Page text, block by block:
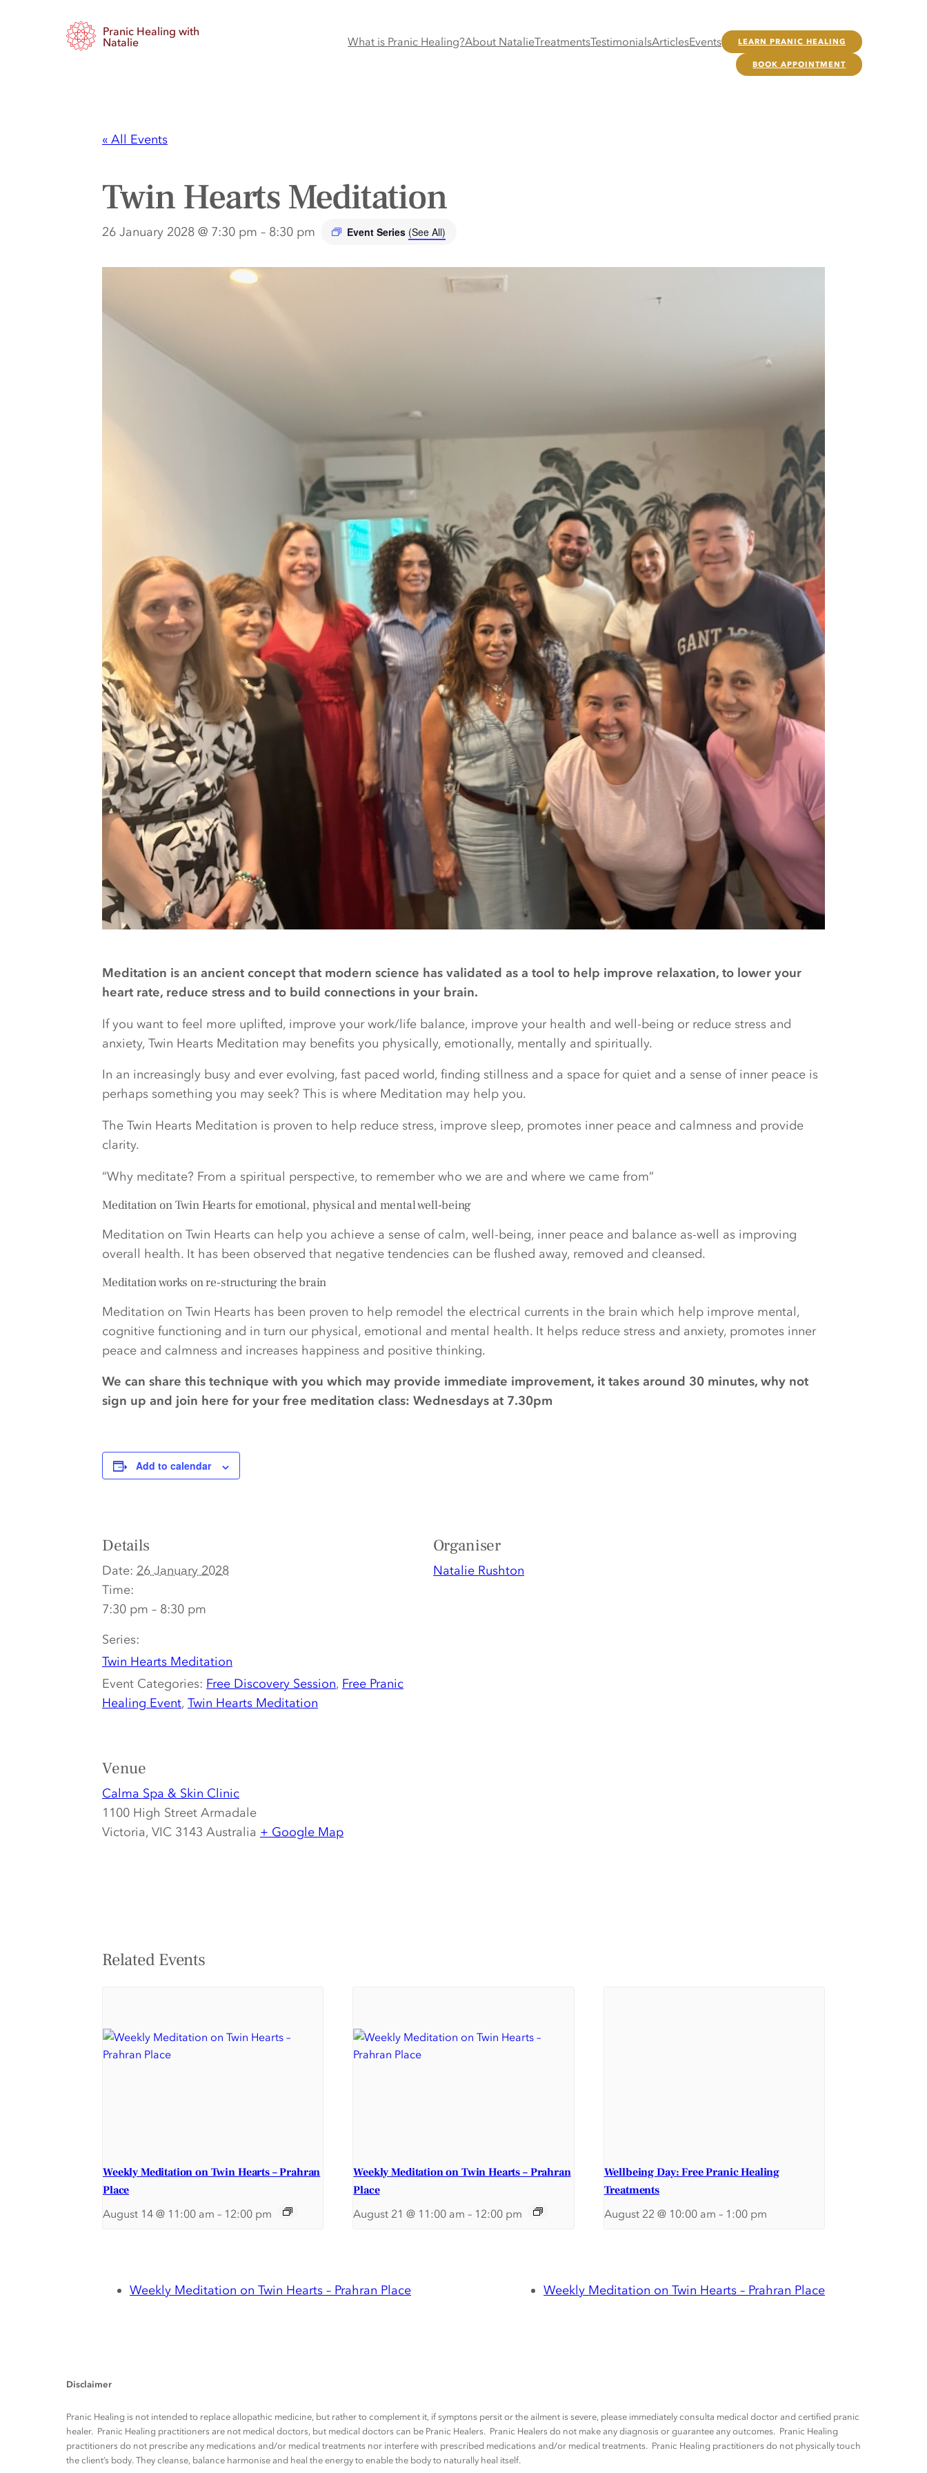
Pranic Healing with
Natalie
What is Pranic Healing?About NatalieTreatmentsTestimonialsArticlesEvents LEARN PRANIC HEALING
BOOK APPOINTMENT
« All Events
Twin Hearts Meditation
26 January 2028 @ 7:30 pm – 8:30 pm Event Series (See All)
Meditation is an ancient concept that modern science has validated as a tool to help improve relaxation, to lower your
heart rate, reduce stress and to build connections in your brain.
If you want to feel more uplifted, improve your work/life balance, improve your health and well-being or reduce stress and
anxiety, Twin Hearts Meditation may benefits you physically, emotionally, mentally and spiritually.
In an increasingly busy and ever evolving, fast paced world, finding stillness and a space for quiet and a sense of inner peace is
perhaps something you may seek? This is where Meditation may help you.
The Twin Hearts Meditation is proven to help reduce stress, improve sleep, promotes inner peace and calmness and provide
clarity.
“Why meditate? From a spiritual perspective, to remember who we are and where we came from”
Meditation on Twin Hearts for emotional, physical and mental well-being
Meditation on Twin Hearts can help you achieve a sense of calm, well-being, inner peace and balance as-well as improving
overall health. It has been observed that negative tendencies can be flushed away, removed and cleansed.
Meditation works on re-structuring the brain
Meditation on Twin Hearts has been proven to help remodel the electrical currents in the brain which help improve mental,
cognitive functioning and in turn our physical, emotional and mental health. It helps reduce stress and anxiety, promotes inner
peace and calmness and increases happiness and positive thinking.
We can share this technique with you which may provide immediate improvement, it takes around 30 minutes, why not
sign up and join here for your free meditation class: Wednesdays at 7.30pm
Add to calendar
Details
Date: 26 January 2028
Time:
7:30 pm – 8:30 pm
Series:
Twin Hearts Meditation
Event Categories: Free Discovery Session, Free Pranic
Healing Event, Twin Hearts Meditation
Organiser
Natalie Rushton
Venue
Calma Spa & Skin Clinic
1100 High Street Armadale
Victoria, VIC 3143 Australia + Google Map
Related Events
Weekly Meditation on Twin Hearts – Prahran
Place
August 14 @ 11:00 am – 12:00 pm
Weekly Meditation on Twin Hearts – Prahran
Place
August 21 @ 11:00 am – 12:00 pm
Wellbeing Day: Free Pranic Healing
Treatments
August 22 @ 10:00 am – 1:00 pm
Weekly Meditation on Twin Hearts – Prahran Place Weekly Meditation on Twin Hearts – Prahran Place
Disclaimer
Pranic Healing is not intended to replace allopathic medicine, but rather to complement it, if symptons persit or the ailment is severe, please immediately consulta medical doctor and certified pranic
healer. Pranic Healing practitioners are not medical doctors, but medical doctors can be Pranic Healers. Pranic Healers do not make any diagnosis or guarantee any outcomes. Pranic Healing
practitioners do not prescribe any medications and/or medical treatments nor interfere with prescribed medications and/or medical treatments. Pranic Healing practitioners do not physically touch
the client’s body. They cleanse, balance harmonise and heal the energy to enable the body to naturally heal itself.